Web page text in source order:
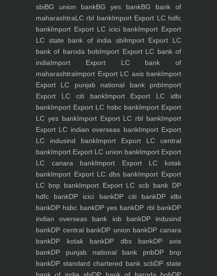
sbiBG union bankBG yes bankBG bank of
maharashtraLC rbl bankImport Export LC hdfc
bankImport Export LC icici bankImport Export
LC state bank of india sbiImport Export LC
bank of baroda bobImport Export LC bank of
indiaImport Export LC bank of
maharashtraImport Export LC axis bankImport
Export LC punjab national bank pnbImport
Export LC citi bankImport Export LC idbi
bankImport Export LC hsbc bankImport Export
LC yes bankImport Export LC rbl bankImport
Export LC indian overseas bankImport Export
LC indusind bankImport Export LC central
bankImport Export LC union bankImport Export
LC canara bankImport Export LC kotak
bankImport Export LC dbs bankImport Export
LC bnp bankImport Export LC scb bank DP
hdfc bankDP icici bankDP citi bankDP idbi
bankDP hsbc bankDP yes bankDP rbl bankDP
indian overseas bank iob bankDP indusind
bankDP central bankDP union bankDP canara
bankDP kotak bankDP dbs bankDP axis
bankDP punjab national bank pnbDP bnp
bankDP standard chartered bank scbDP state